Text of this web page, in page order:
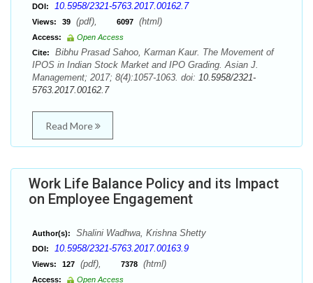
DOI: 10.5958/2321-5763.2017.00162.7
Views: 39 (pdf), 6097 (html)
Access:
Open Access
Cite:
Bibhu Prasad Sahoo, Karman Kaur. The Movement of
IPOS in Indian Stock Market and IPO Grading. Asian J.
Management; 2017; 8(4):1057-1063. doi: 10.5958/2321-
5763.2017.00162.7
Read More
Work Life Balance Policy and its Impact
on Employee Engagement
Author(s): Shalini Wadhwa, Krishna Shetty
DOI: 10.5958/2321-5763.2017.00163.9
Views: 127 (pdf), 7378 (html)
Access:
Open Access